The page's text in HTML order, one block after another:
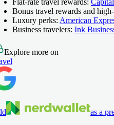
Bonus travel rewards and
Luxury perks: American
Business travelers: Ink
Explore more on
as a